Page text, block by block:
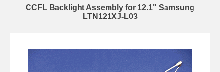
CCFL Backlight Assembly for 12.1" Samsung
LTN121XJ-L03